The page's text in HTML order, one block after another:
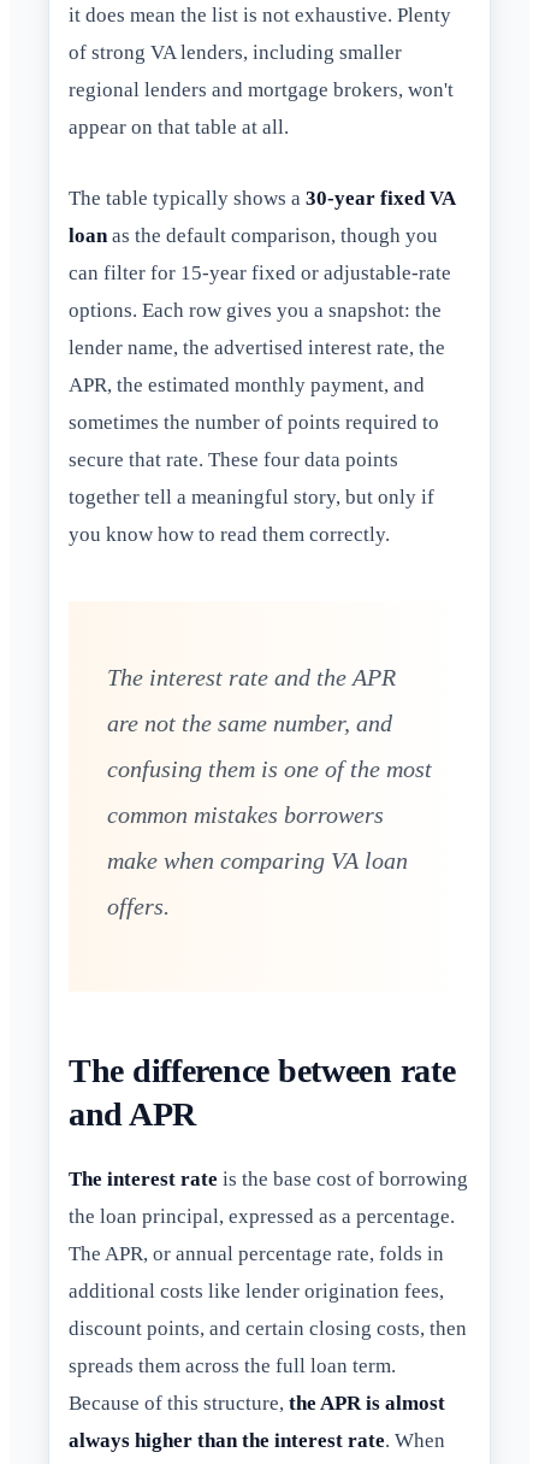
it does mean the list is not exhaustive. Plenty
of strong VA lenders, including smaller
regional lenders and mortgage brokers, won't
appear on that table at all.
The table typically shows a 30-year fixed VA
loan as the default comparison, though you
can filter for 15-year fixed or adjustable-rate
options. Each row gives you a snapshot: the
lender name, the advertised interest rate, the
APR, the estimated monthly payment, and
sometimes the number of points required to
secure that rate. These four data points
together tell a meaningful story, but only if
you know how to read them correctly.
The interest rate and the APR
are not the same number, and
confusing them is one of the most
common mistakes borrowers
make when comparing VA loan
offers.
The difference between rate
and APR
The interest rate is the base cost of borrowing
the loan principal, expressed as a percentage.
The APR, or annual percentage rate, folds in
additional costs like lender origination fees,
discount points, and certain closing costs, then
spreads them across the full loan term.
Because of this structure, the APR is almost
always higher than the interest rate. When